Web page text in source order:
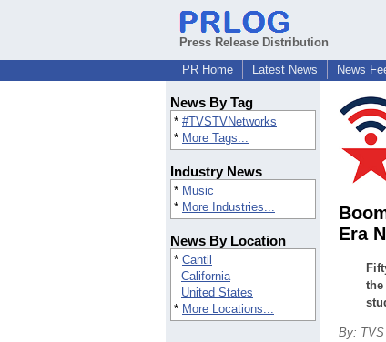
Press Release Distribution
PR Home
Latest News News
News By Tag
* #TVSTVNetworks
* More Tags...
Industry News
* Music
* More Industries...
News By Location
* Cantil
California
United States
* More Locations...
Era
the
By: TVS